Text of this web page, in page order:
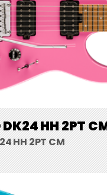
HH 2PT
HH 2PT CM